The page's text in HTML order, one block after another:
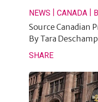
NEWS CANADA|
Source Canadian
By Tara
SHARE